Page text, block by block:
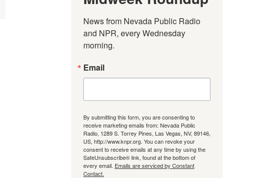
News from Nevada Public Radio
and NPR, every Wednesday
morning.
Email
By submitting this form, you are consenting to
receive marketing emails from: Nevada Public
Radio, 1289 S. Torrey Pines, Las Vegas, NV, 89146,
US, http://www.knpr.org. You can revoke your
consent to receive emails at any time by using the
SafeUnsubscribe® link, found at the bottom of
every email. Emails are serviced by Constant
Contact.